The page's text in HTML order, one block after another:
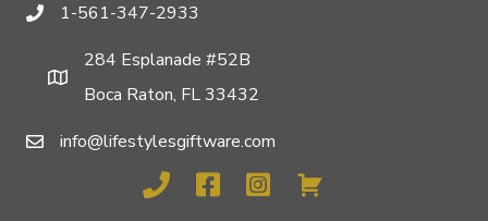
1-561-347-2933
284 Esplanade #52B
Boca Raton, FL 33432
info@lifestylesgiftware.com